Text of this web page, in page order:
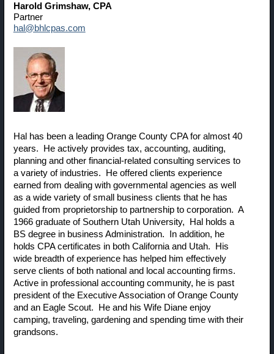
Harold Grimshaw, CPA
Partner
hal@bhlcpas.com
Hal has been a leading Orange County CPA for almost 40
years. He actively provides tax, accounting, auditing,
planning and other financial-related consulting services to
a variety of industries. He offered clients experience
earned from dealing with governmental agencies as well
as a wide variety of small business clients that he has
guided from proprietorship to partnership to corporation. A
1966 graduate of Southern Utah University, Hal holds a
BS degree in business Administration. In addition, he
holds CPA certificates in both California and Utah. His
wide breadth of experience has helped him effectively
serve clients of both national and local accounting firms.
Active in professional accounting community, he is past
president of the Executive Association of Orange County
and an Eagle Scout. He and his Wife Diane enjoy
camping, traveling, gardening and spending time with their
grandsons.